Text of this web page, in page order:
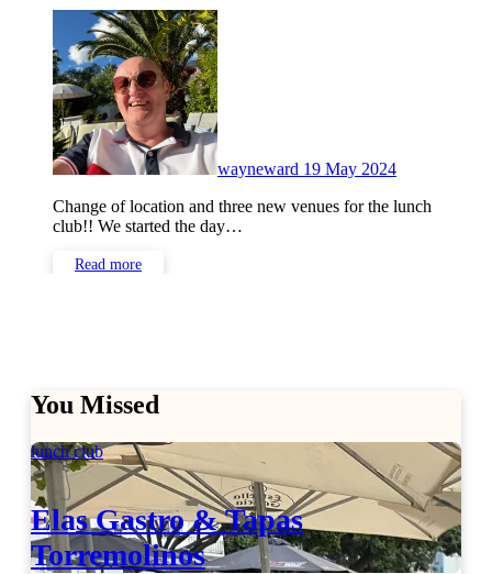
wayneward 19 May 2024
Change of location and three new venues for the lunch
club!! We started the day…
Read more
You Missed
lunch club
Elas Gastro & Tapas
Torremolinos